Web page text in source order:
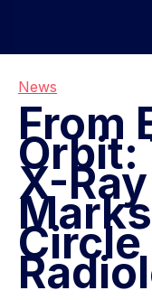
News
From
Orbit:
X-